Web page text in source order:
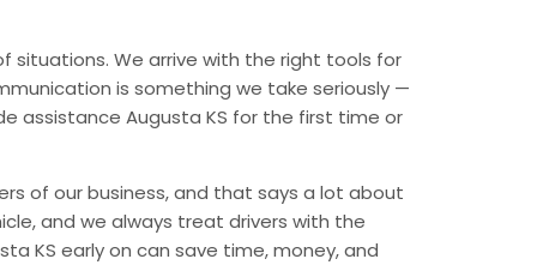
situations. We arrive with the right tools for
is something we take seriously —
assistance Augusta KS for the first time or
of our business, and that says a lot about
and we always treat drivers with the
KS early on can save time, money, and